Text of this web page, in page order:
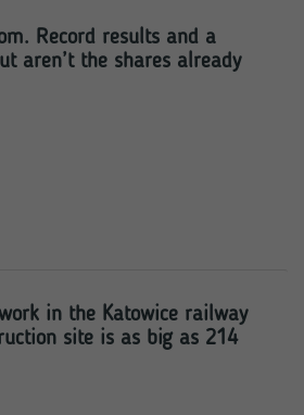
Record results and a
aren’t the shares already
in the Katowice railway
site is as big as 214